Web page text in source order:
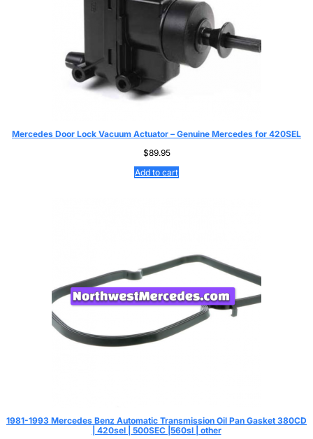
Mercedes Door Lock Vacuum Actuator – Genuine Mercedes for 420SEL
$89.95
Add to cart
1981-1993 Mercedes Benz Automatic Transmission Oil Pan Gasket 380CD
| 420sel | 500SEC |560sl | other